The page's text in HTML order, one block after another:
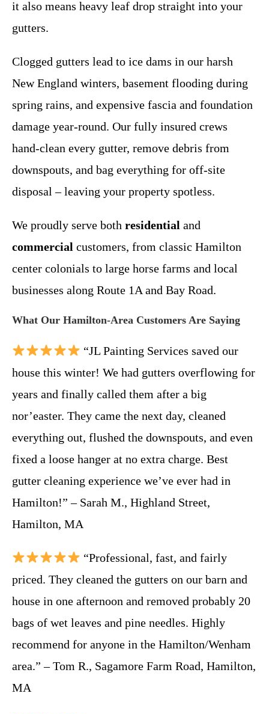
it also means heavy leaf drop straight into your
gutters.
Clogged gutters lead to ice dams in our harsh
New England winters, basement flooding during
spring rains, and expensive fascia and foundation
damage year-round. Our fully insured crews
hand-clean every gutter, remove debris from
downspouts, and bag everything for off-site
disposal – leaving your property spotless.
We proudly serve both residential and
commercial customers, from classic Hamilton
center colonials to large horse farms and local
businesses along Route 1A and Bay Road.
What Our Hamilton-Area Customers Are Saying
“JL Painting Services saved our
house this winter! We had gutters overflowing for
years and finally called them after a big
nor’easter. They came the next day, cleaned
everything out, flushed the downspouts, and even
fixed a loose hanger at no extra charge. Best
gutter cleaning experience we’ve ever had in
Hamilton!” – Sarah M., Highland Street,
Hamilton, MA
“Professional, fast, and fairly
priced. They cleaned the gutters on our barn and
house in one afternoon and removed probably 20
bags of wet leaves and pine needles. Highly
recommend for anyone in the Hamilton/Wenham
area.” – Tom R., Sagamore Farm Road, Hamilton,
MA